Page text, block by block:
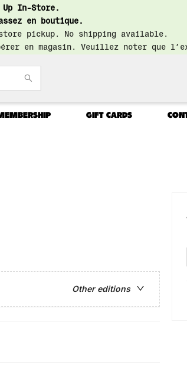
Up In-Store.
en boutique.
pickup. No shipping available.
en magasin. Veuillez noter que
GIFT CARDS
Other editions